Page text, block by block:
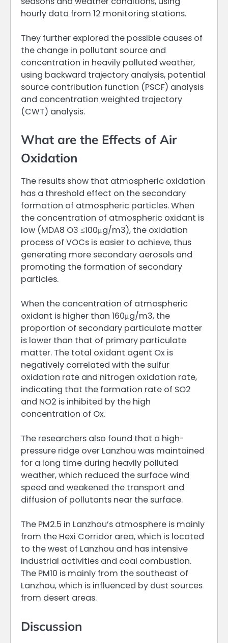
hourly data from 12 monitoring stations.
They further explored the possible causes of
the change in pollutant source and
concentration in heavily polluted weather,
using backward trajectory analysis, potential
source contribution function (PSCF) analysis
and concentration weighted trajectory
(CWT) analysis.
What are the Effects of Air
Oxidation
The results show that atmospheric oxidation
has a threshold effect on the secondary
formation of atmospheric particles. When
the concentration of atmospheric oxidant is
low (MDA8 O3 ≤100μg/m3), the oxidation
process of VOCs is easier to achieve, thus
generating more secondary aerosols and
promoting the formation of secondary
particles.
When the concentration of atmospheric
oxidant is higher than 160μg/m3, the
proportion of secondary particulate matter
is lower than that of primary particulate
matter. The total oxidant agent Ox is
negatively correlated with the sulfur
oxidation rate and nitrogen oxidation rate,
indicating that the formation rate of SO2
and NO2 is inhibited by the high
concentration of Ox.
The researchers also found that a high-
pressure ridge over Lanzhou was maintained
for a long time during heavily polluted
weather, which reduced the surface wind
speed and weakened the transport and
diffusion of pollutants near the surface.
The PM2.5 in Lanzhou’s atmosphere is mainly
from the Hexi Corridor area, which is located
to the west of Lanzhou and has intensive
industrial activities and coal combustion.
The PM10 is mainly from the southeast of
Lanzhou, which is influenced by dust sources
from desert areas.
Discussion